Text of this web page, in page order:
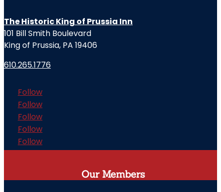
The Historic King of Prussia Inn
101 Bill Smith Boulevard
King of Prussia, PA 19406
610.265.1776
Follow
Follow
Follow
Follow
Follow
Our Members